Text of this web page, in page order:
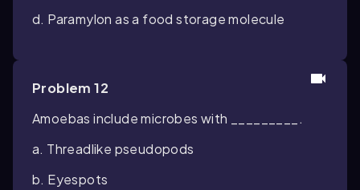
d. Paramylon as a food storage molecule
Problem 12
Amoebas include microbes with _________.
a. Threadlike pseudopods
b. Eyespots